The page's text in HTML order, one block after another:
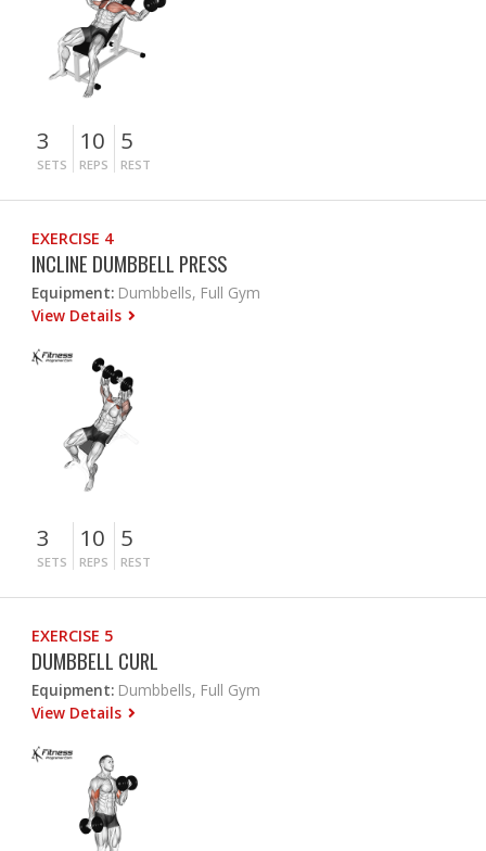
3
SETS
10
REPS
5
REST
EXERCISE 4
INCLINE DUMBBELL PRESS
Equipment: Dumbbells, Full Gym
View Details
3
SETS
10
REPS
5
REST
EXERCISE 5
DUMBBELL CURL
Equipment: Dumbbells, Full Gym
View Details